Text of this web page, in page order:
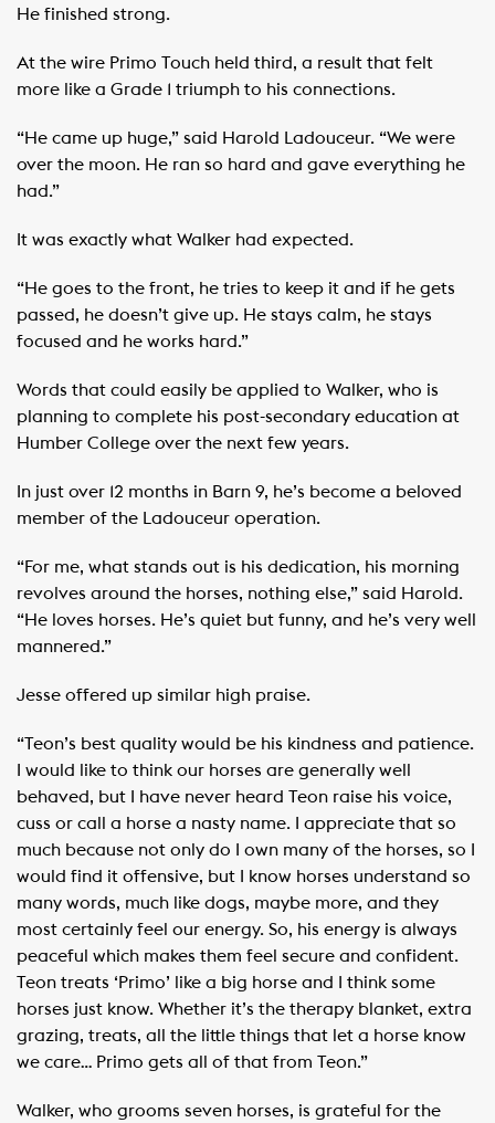
He finished strong.
At the wire Primo Touch held third, a result that felt
more like a Grade 1 triumph to his connections.
“He came up huge,” said Harold Ladouceur. “We were
over the moon. He ran so hard and gave everything he
had.”
It was exactly what Walker had expected.
“He goes to the front, he tries to keep it and if he gets
passed, he doesn’t give up. He stays calm, he stays
focused and he works hard.”
Words that could easily be applied to Walker, who is
planning to complete his post-secondary education at
Humber College over the next few years.
In just over 12 months in Barn 9, he’s become a beloved
member of the Ladouceur operation.
“For me, what stands out is his dedication, his morning
revolves around the horses, nothing else,” said Harold.
“He loves horses. He’s quiet but funny, and he’s very well
mannered.”
Jesse offered up similar high praise.
“Teon’s best quality would be his kindness and patience.
I would like to think our horses are generally well
behaved, but I have never heard Teon raise his voice,
cuss or call a horse a nasty name. I appreciate that so
much because not only do I own many of the horses, so I
would find it offensive, but I know horses understand so
many words, much like dogs, maybe more, and they
most certainly feel our energy. So, his energy is always
peaceful which makes them feel secure and confident.
Teon treats ‘Primo’ like a big horse and I think some
horses just know. Whether it’s the therapy blanket, extra
grazing, treats, all the little things that let a horse know
we care… Primo gets all of that from Teon.”
Walker, who grooms seven horses, is grateful for the